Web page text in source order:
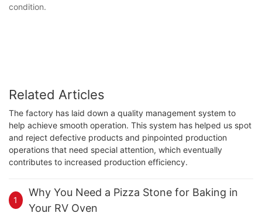
condition.
Related Articles
The factory has laid down a quality management system to
help achieve smooth operation. This system has helped us spot
and reject defective products and pinpointed production
operations that need special attention, which eventually
contributes to increased production efficiency.
1
Why You Need a Pizza Stone for Baking in
Your RV Oven